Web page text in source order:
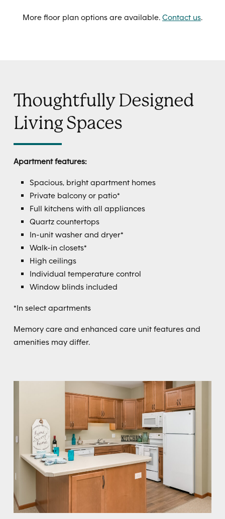
More floor plan options are available. Contact us.
Thoughtfully Designed
Living Spaces
Apartment features:
Spacious, bright apartment homes
Private balcony or patio*
Full kitchens with all appliances
Quartz countertops
In-unit washer and dryer*
Walk-in closets*
High ceilings
Individual temperature control
Window blinds included
*In select apartments
Memory care and enhanced care unit features and
amenities may differ.